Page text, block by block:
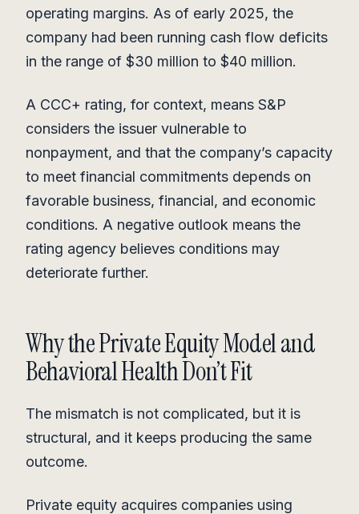
operating margins. As of early 2025, the
company had been running cash flow deficits
in the range of $30 million to $40 million.
A CCC+ rating, for context, means S&P
considers the issuer vulnerable to
nonpayment, and that the company’s capacity
to meet financial commitments depends on
favorable business, financial, and economic
conditions. A negative outlook means the
rating agency believes conditions may
deteriorate further.
Why the Private Equity Model and
Behavioral Health Don’t Fit
The mismatch is not complicated, but it is
structural, and it keeps producing the same
outcome.
Private equity acquires companies using